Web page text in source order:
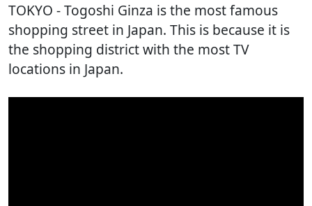
TOKYO - Togoshi Ginza is the most famous
shopping street in Japan. This is because it is
the shopping district with the most TV
locations in Japan.